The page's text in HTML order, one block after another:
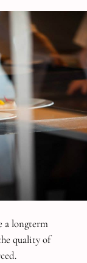
a longterm
quality of